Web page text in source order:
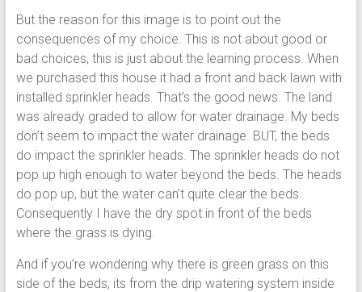
But the reason for this image is to point out the
consequences of my choice. This is not about good or
bad choices, this is just about the learning process. When
we purchased this house it had a front and back lawn with
installed sprinkler heads. That’s the good news. The land
was already graded to allow for water drainage. My beds
don’t seem to impact the water drainage. BUT, the beds
do impact the sprinkler heads. The sprinkler heads do not
pop up high enough to water beyond the beds. The heads
do pop up, but the water can’t quite clear the beds.
Consequently I have the dry spot in front of the beds
where the grass is dying.
And if you’re wondering why there is green grass on this
side of the beds, its from the drip watering system inside